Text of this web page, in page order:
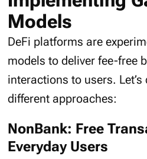
Models
DeFi platforms are
models to deliver fee-free
interactions to users.
different approaches:
NonBank: Free
Everyday Users